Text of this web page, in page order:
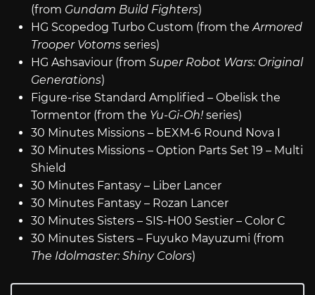
(from Gundam Build Fighters)
HG Scopedog Turbo Custom (from theArmored
Trooper Votomsseries)
HG Ashsaviour (from Super Robot Wars: Original
Generations)
Figure-rise Standard Amplified – Obelisk the
Tormentor (from the Yu-Gi-Oh!series)
30 Minutes Missions – bEXM-6 Round Nova I
30 Minutes Missions – Option Parts Set 19 – Multi
Shield
30 Minutes Fantasy – Liber Lancer
30 Minutes Fantasy – Rozan Lancer
30 Minutes Sisters – SIS-H00 Sestier – Color C
30 Minutes Sisters – Fuyuko Mayuzumi (from
The Idolmaster: Shiny Colors)